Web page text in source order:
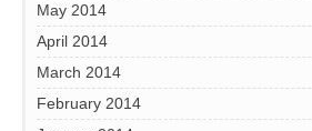
May 2014
April 2014
March 2014
February 2014